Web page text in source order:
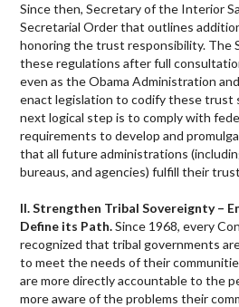
Since then, Secretary of the Interior
Secretarial Order that outlines
honoring the trust responsibility. The
these regulations after full
even as the Obama Administration
enact legislation to codify these trust
next logical step is to comply with
requirements to develop and
that all future administrations
bureaus, and agencies) fulfill their
II. Strengthen Tribal Sovereignty –
Define its Path.Since 1968, every
recognized that tribal governments
to meet the needs of their
are more directly accountable to the
more aware of the problems their